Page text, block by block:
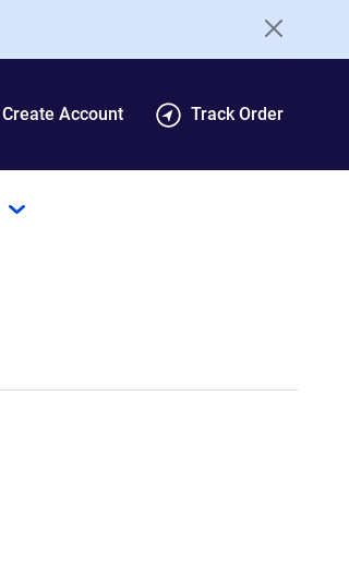
Create Account Track Order